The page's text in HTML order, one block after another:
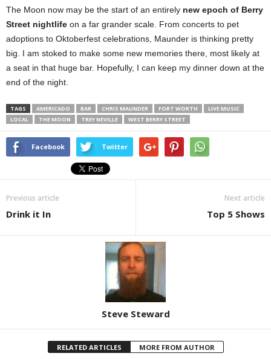
The Moon now may be the start of an entirely new epoch of Berry
Street nightlife on a far grander scale. From concerts to pet
adoptions to Oktoberfest celebrations, Maunder is thinking pretty
big. I am stoked to make some new memories there, most likely at
a seat in that huge bar. Hopefully, I can keep my dinner down at the
end of the night.
TAGS AMERICADO BAR CHRIS MAUNDER FORT WORTH
LIVE MUSIC
LOCAL
THE MOON TREY NEVILLE WEST BERRY STREET
Facebook Twitter
Previous article
Drink it In
Next article
Top 5 Shows
Steve Steward
RELATED ARTICLES MORE FROM AUTHOR